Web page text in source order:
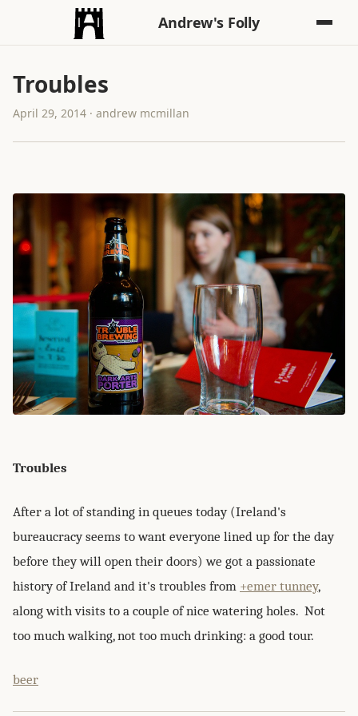
Andrew's Folly
Troubles
April 29, 2014 · andrew mcmillan
Troubles
After a lot of standing in queues today (Ireland's
bureaucracy seems to want everyone lined up for the day
before they will open their doors) we got a passionate
history of Ireland and it's troubles from +emer tunney,
along with visits to a couple of nice watering holes. Not
too much walking, not too much drinking: a good tour.
beer